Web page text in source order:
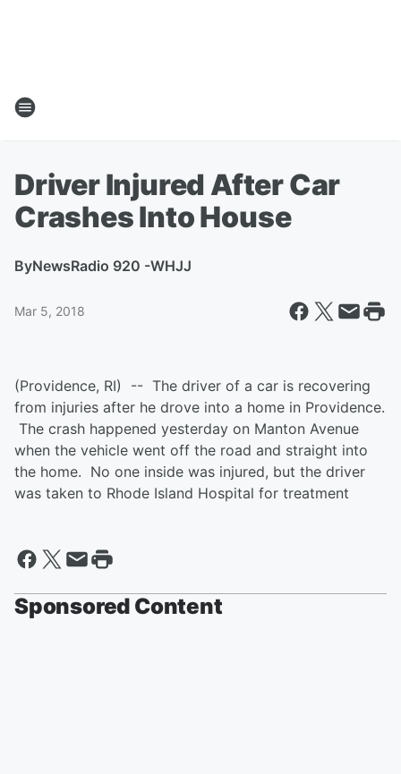
Driver Injured After Car
Crashes Into House
ByNewsRadio 920 -WHJJ
Mar 5, 2018
(Providence, RI) -- The driver of a car is recovering
from injuries after he drove into a home in Providence.
The crash happened yesterday on Manton Avenue
when the vehicle went off the road and straight into
the home. No one inside was injured, but the driver
was taken to Rhode Island Hospital for treatment
Sponsored Content